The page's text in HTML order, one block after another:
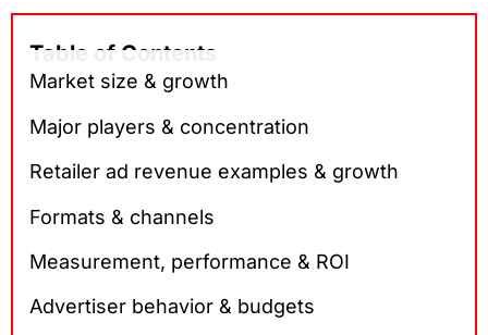
Table of Contents
Market size & growth
Major players & concentration
Retailer ad revenue examples & growth
Formats & channels
Measurement, performance & ROI
Advertiser behavior & budgets